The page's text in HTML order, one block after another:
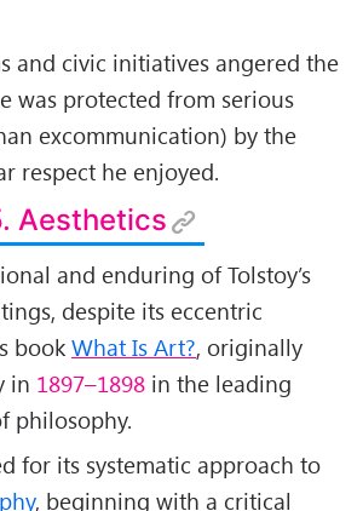
and civic initiatives angered the
was protected from serious
excommunication) by the
respect he enjoyed.
Aesthetics
and enduring of Tolstoy’s
despite its eccentric
book What Is Art?, originally
in 1897–1898 in the leading
philosophy.
for its systematic approach to
, beginning with a critical